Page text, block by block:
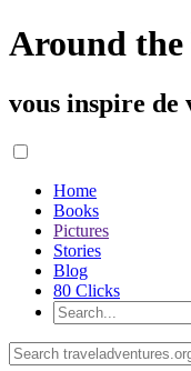
Around
vous inspire de
Home
Books
Pictures
Stories
Blog
80 Clicks